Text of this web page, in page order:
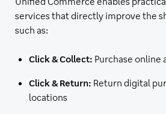
services that directly improve the
such as:
Click & Collect: Purchase online
Click & Return: Return digital
locations